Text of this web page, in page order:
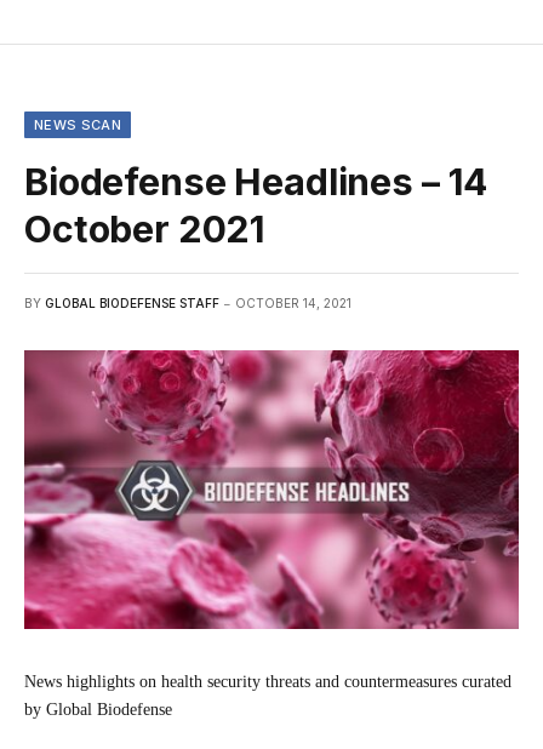
NEWS SCAN
Biodefense Headlines – 14
October 2021
BY GLOBAL BIODEFENSE STAFF OCTOBER 14, 2021
News highlights on health security threats and countermeasures curated
by Global Biodefense